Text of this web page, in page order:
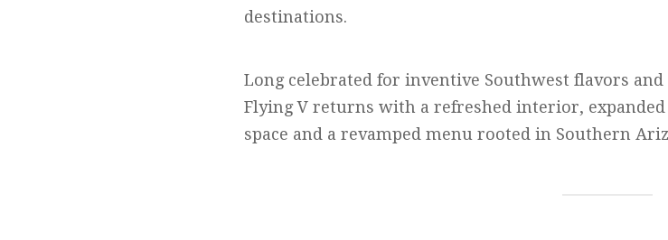
destinations.
Long celebrated for inventive Southwest flavors
Flying V returns with a refreshed interior,
space and a revamped menu rooted in Southern